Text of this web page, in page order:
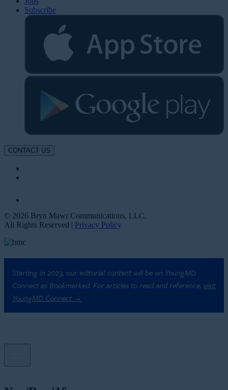
Subscribe
CONTACT US
© 2026 Bryn Mawr Communications, LLC.
All Rights Reserved | Privacy Policy
Starting in 2023, our editorial content will be on YoungMD
Connect as Bookmarked. For articles to read and reference, visit
YoungMD Connect →